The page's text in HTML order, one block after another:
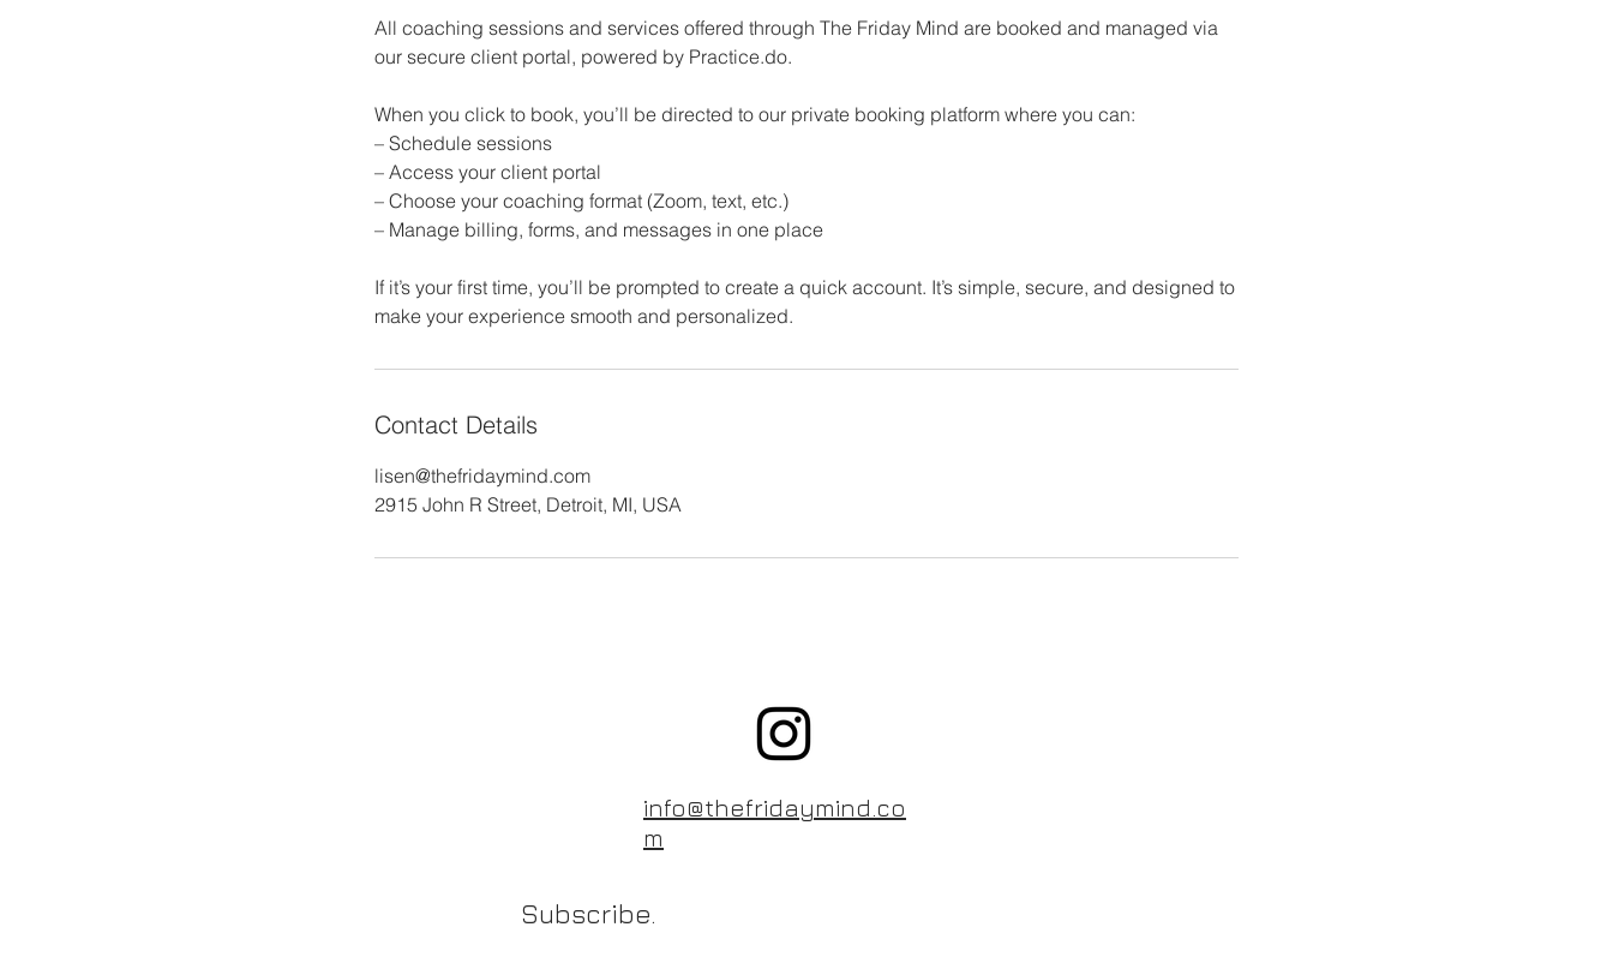
All coaching sessions and services offered through The Friday Mind are booked and managed via
our secure client portal, powered by Practice.do.
When you click to book, you’ll be directed to our private booking platform where you can:
– Schedule sessions
– Access your client portal
– Choose your coaching format (Zoom, text, etc.)
– Manage billing, forms, and messages in one place
If it’s your first time, you’ll be prompted to create a quick account. It’s simple, secure, and designed to
make your experience smooth and personalized.
Contact Details
lisen@thefridaymind.com
2915 John R Street, Detroit, MI, USA
info@thefridaymind.co
m
Subscribe.